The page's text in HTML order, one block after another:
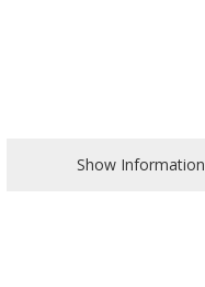
Show Information